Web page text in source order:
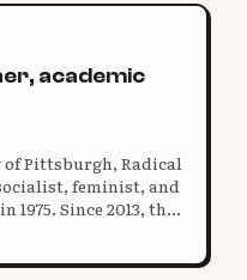
academic
Pittsburgh, Radical
feminist, and
Since 2013, the